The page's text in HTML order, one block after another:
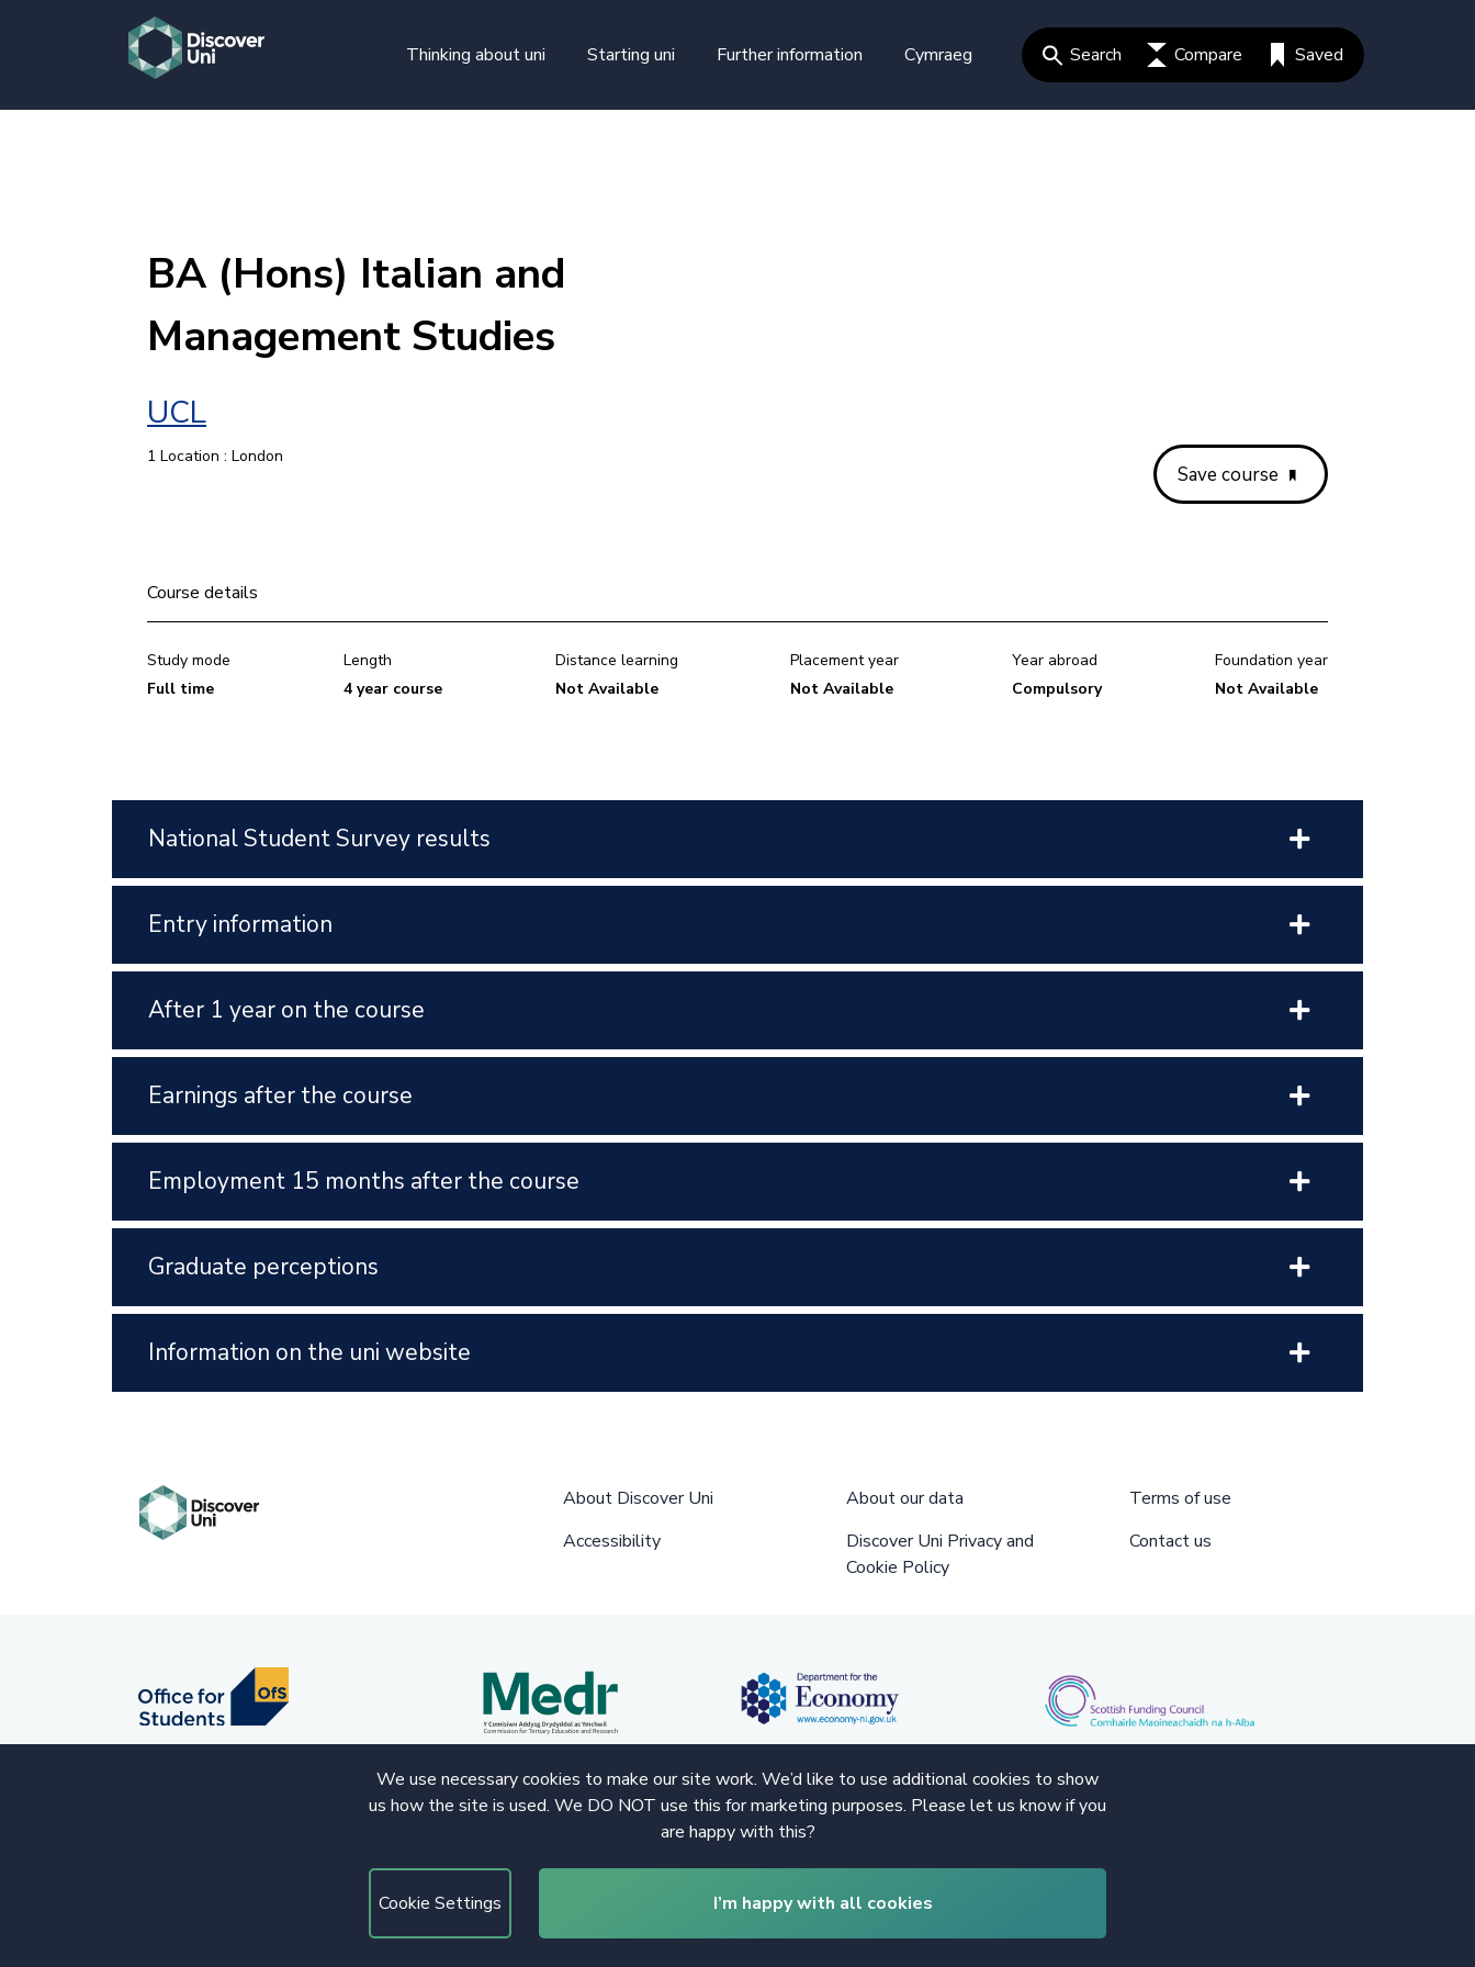
Thinking about uni
Starting uni Further information Cymraeg Search Compare Saved
BA (Hons) Italian and
Management Studies
UCL
1 Location : London
Save course
Course details
Study mode
Full time
Length
4 year course
Distance learning
Not Available
Placement year
Not Available
Year abroad
Compulsory
Foundation year
Not Available
National Student Survey results
Entry information
After 1 year on the course
Earnings after the course
Employment 15 months after the course
Graduate perceptions
Information on the uni website
We use necessary cookies to make our site work. We’d like to use additional cookies to show
us how the site is used. We DO NOT use this for marketing purposes. Please let us know if you
are happy with this?
Cookie Settings I’m happy with all cookies
About Discover Uni About our data
Terms of use
Accessibility
Discover Uni Privacy and
Cookie Policy
Contact us
© 2020 Copyright. All rights reserved.